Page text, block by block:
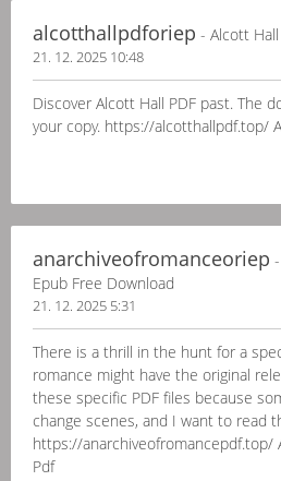
alcotthallpdforiep - Alcott
21. 12. 2025 10:48
Discover Alcott Hall PDF past. The
your copy. https://alcotthallpdf.top/
anarchiveofromanceoriep
Epub Free Download
21. 12. 2025 5:31
There is a thrill in the hunt for a
romance might have the original
these specific PDF files because
change scenes, and I want to read
https://anarchiveofromancepdf.top/
Pdf